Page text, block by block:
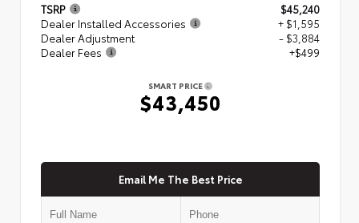
TSRP
$45,240
Dealer Installed Accessories
+ $1,595
Dealer Adjustment
- $3,884
Dealer Fees
+$499
SMART PRICE
$43,450
Email Me The Best Price